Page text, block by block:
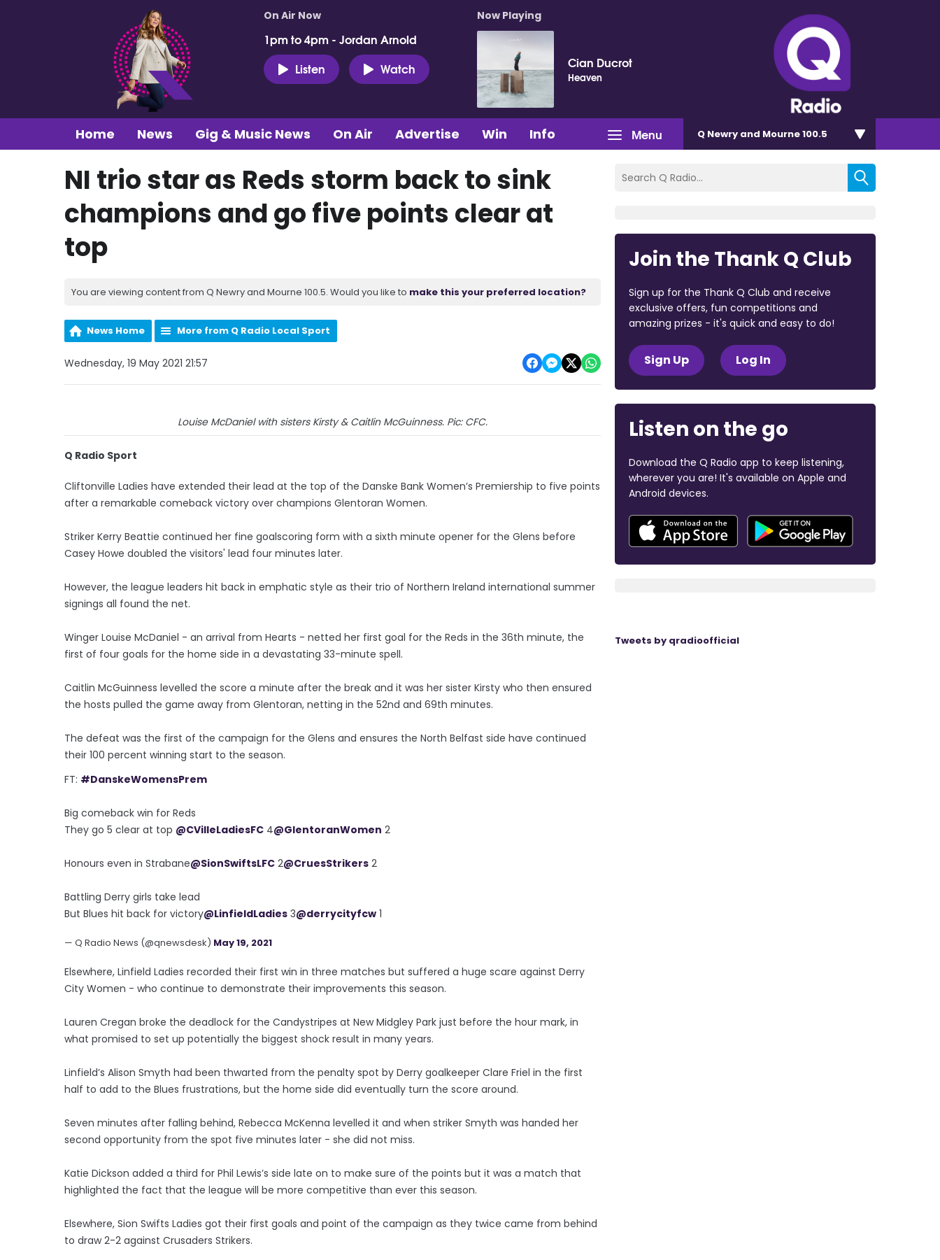
On Air Now
1pm to 4pm - Jordan Arnold
Listen
Watch
Now Playing
Cian Ducrot
Heaven
Menu
Home News Gig & Music News On Air Advertise Win Info Q Newry and Mourne 100.5
NI trio star as Reds storm back to sink
champions and go five points clear at
top
You are viewing content from Q Newry and Mourne 100.5. Would you like to make this your preferred location?
News Home More from Q Radio Local Sport
Wednesday, 19 May 2021 21:57
Louise McDaniel with sisters Kirsty & Caitlin McGuinness. Pic: CFC.
Q Radio Sport
Cliftonville Ladies have extended their lead at the top of the Danske Bank Women’s Premiership to five points
after a remarkable comeback victory over champions Glentoran Women.
Striker Kerry Beattie continued her fine goalscoring form with a sixth minute opener for the Glens before
Casey Howe doubled the visitors' lead four minutes later.
However, the league leaders hit back in emphatic style as their trio of Northern Ireland international summer
signings all found the net.
Winger Louise McDaniel - an arrival from Hearts - netted her first goal for the Reds in the 36th minute, the
first of four goals for the home side in a devastating 33-minute spell.
Caitlin McGuinness levelled the score a minute after the break and it was her sister Kirsty who then ensured
the hosts pulled the game away from Glentoran, netting in the 52nd and 69th minutes.
The defeat was the first of the campaign for the Glens and ensures the North Belfast side have continued
their 100 percent winning start to the season.
FT: #DanskeWomensPrem
Big comeback win for Reds
They go 5 clear at top @CVilleLadiesFC 4@GlentoranWomen 2
Honours even in Strabane@SionSwiftsLFC 2@CruesStrikers 2
Battling Derry girls take lead
But Blues hit back for victory@LinfieldLadies 3@derrycityfcw 1
— Q Radio News (@qnewsdesk) May 19, 2021
Elsewhere, Linfield Ladies recorded their first win in three matches but suffered a huge scare against Derry
City Women - who continue to demonstrate their improvements this season.
Lauren Cregan broke the deadlock for the Candystripes at New Midgley Park just before the hour mark, in
what promised to set up potentially the biggest shock result in many years.
Linfield’s Alison Smyth had been thwarted from the penalty spot by Derry goalkeeper Clare Friel in the first
half to add to the Blues frustrations, but the home side did eventually turn the score around.
Seven minutes after falling behind, Rebecca McKenna levelled it and when striker Smyth was handed her
second opportunity from the spot five minutes later - she did not miss.
Katie Dickson added a third for Phil Lewis’s side late on to make sure of the points but it was a match that
highlighted the fact that the league will be more competitive than ever this season.
Elsewhere, Sion Swifts Ladies got their first goals and point of the campaign as they twice came from behind
to draw 2-2 against Crusaders Strikers.
Join the Thank Q Club
Sign up for the Thank Q Club and receive
exclusive offers, fun competitions and
amazing prizes - it's quick and easy to do!
Sign Up Log In
Listen on the go
Download the Q Radio app to keep listening,
wherever you are! It's available on Apple and
Android devices.
Tweets by qradioofficial